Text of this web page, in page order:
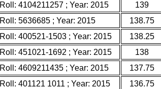
Roll: 4104211257 ; Year: 2015
139
Roll: 5636685 ; Year: 2015
138.75
Roll: 400521-1503 ; Year: 2015
138.25
Roll: 451021-1692 ; Year: 2015
138
Roll: 4609211435 ; Year: 2015
137.75
Roll: 401121 1011 ; Year: 2015
136.75